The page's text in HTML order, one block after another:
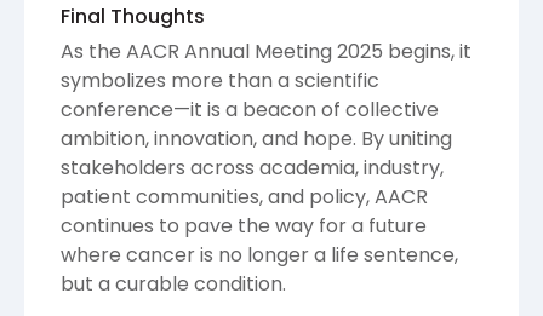
Final Thoughts
As the AACR Annual Meeting 2025 begins, it
symbolizes more than a scientific
conference—it is a beacon of collective
ambition, innovation, and hope. By uniting
stakeholders across academia, industry,
patient communities, and policy, AACR
continues to pave the way for a future
where cancer is no longer a life sentence,
but a curable condition.